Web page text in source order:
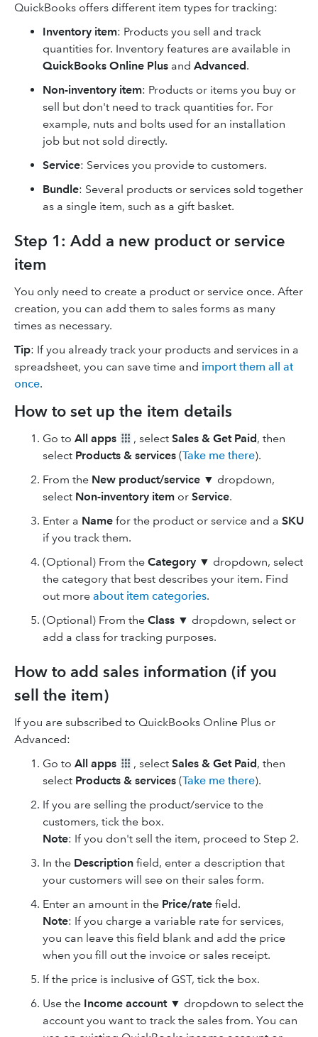
QuickBooks offers different item types for tracking:
Inventory item: Products you sell and track
quantities for. Inventory features are available in
QuickBooks Online Plus and Advanced.
Non-inventory item: Products or items you buy or
sell but don't need to track quantities for. For
example, nuts and bolts used for an installation
job but not sold directly.
Service: Services you provide to customers.
Bundle: Several products or services sold together
as a single item, such as a gift basket.
Step 1: Add a new product or service
item
You only need to create a product or service once. After
creation, you can add them to sales forms as many
times as necessary.
Tip: If you already track your products and services in a
spreadsheet, you can save time and import them all at
once.
How to set up the item details
Go to All apps , select Sales & Get Paid, then
select Products & services (Take me there).
From the New product/service ▼ dropdown,
select Non-inventory item or Service.
Enter a Name for the product or service and a SKU
if you track them.
(Optional) From the Category ▼ dropdown, select
the category that best describes your item. Find
out more about item categories.
(Optional) From the Class ▼ dropdown, select or
add a class for tracking purposes.
How to add sales information (if you
sell the item)
If you are subscribed to QuickBooks Online Plus or
Advanced:
Go to All apps , select Sales & Get Paid, then
select Products & services (Take me there).
If you are selling the product/service to the
customers, tick the box.
Note: If you don't sell the item, proceed to Step 2.
In the Description field, enter a description that
your customers will see on their sales form.
Enter an amount in the Price/rate field.
Note: If you charge a variable rate for services,
you can leave this field blank and add the price
when you fill out the invoice or sales receipt.
If the price is inclusive of GST, tick the box.
Use the Income account▼ dropdown to select the
account you want to track the sales from. You can